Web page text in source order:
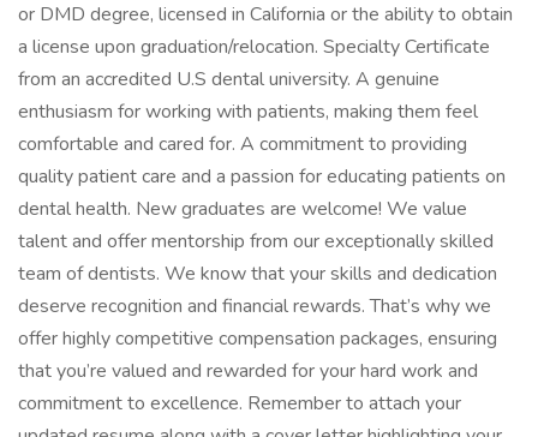
or DMD degree, licensed in California or the ability to obtain
a license upon graduation/relocation. Specialty Certificate
from an accredited U.S dental university. A genuine
enthusiasm for working with patients, making them feel
comfortable and cared for. A commitment to providing
quality patient care and a passion for educating patients on
dental health. New graduates are welcome! We value
talent and offer mentorship from our exceptionally skilled
team of dentists. We know that your skills and dedication
deserve recognition and financial rewards. That’s why we
offer highly competitive compensation packages, ensuring
that you’re valued and rewarded for your hard work and
commitment to excellence. Remember to attach your